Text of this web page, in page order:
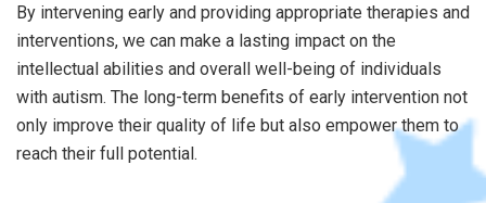
By intervening early and providing appropriate therapies and
interventions, we can make a lasting impact on the
intellectual abilities and overall well-being of individuals
with autism. The long-term benefits of early intervention not
only improve their quality of life but also empower them to
reach their full potential.